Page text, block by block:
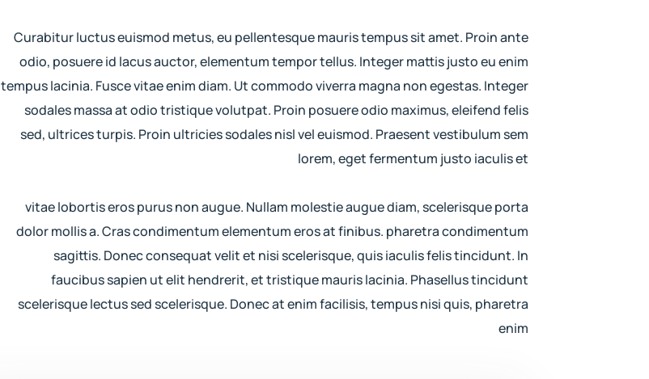
Curabitur luctus euismod metus, eu pellentesque mauris tempus sit amet. Proin ante
odio, posuere id lacus auctor, elementum tempor tellus. Integer mattis justo eu enim
tempus lacinia. Fusce vitae enim diam. Ut commodo viverra magna non egestas. Integer
sodales massa at odio tristique volutpat. Proin posuere odio maximus, eleifend felis
sed, ultrices turpis. Proin ultricies sodales nisl vel euismod. Praesent vestibulum sem
lorem, eget fermentum justo iaculis et
vitae lobortis eros purus non augue. Nullam molestie augue diam, scelerisque porta
dolor mollis a. Cras condimentum elementum eros at finibus. pharetra condimentum
sagittis. Donec consequat velit et nisi scelerisque, quis iaculis felis tincidunt. In
faucibus sapien ut elit hendrerit, et tristique mauris lacinia. Phasellus tincidunt
scelerisque lectus sed scelerisque. Donec at enim facilisis, tempus nisi quis, pharetra
enim